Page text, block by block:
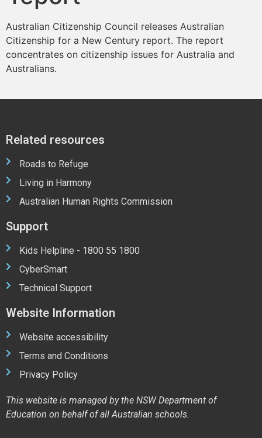
Australian Citizenship Council releases Australian
Citizenship for a New Century report. The report
concentrates on citizenship issues for Australia and
Australians.
Related resources
Roads to Refuge
Living in Harmony
Australian Human Rights Commission
Support
Kids Helpline - 1800 55 1800
CyberSmart
Technical Support
Website Information
Website accessibility
Terms and Conditions
Privacy Policy
This website is managed by the NSW Department of
Education on behalf of all Australian schools.